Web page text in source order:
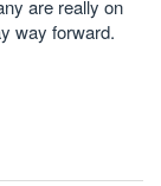
are really on
way forward.